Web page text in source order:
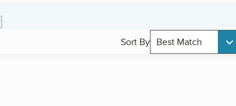
Sort By Best Match